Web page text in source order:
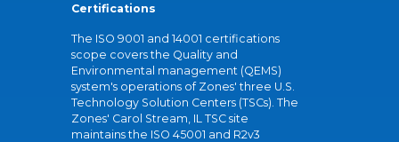
Certifications
The ISO 9001 and 14001 certifications
scope covers the Quality and
Environmental management (QEMS)
system's operations of Zones' three U.S.
Technology Solution Centers (TSCs). The
Zones' Carol Stream, IL TSC site
maintains the ISO 45001 and R2v3